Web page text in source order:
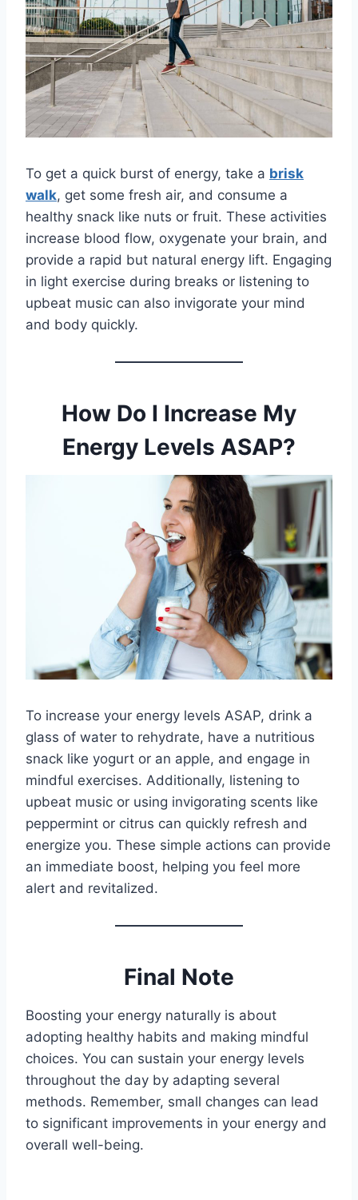
To get a quick burst of energy, take a brisk
walk, get some fresh air, and consume a
healthy snack like nuts or fruit. These activities
increase blood flow, oxygenate your brain, and
provide a rapid but natural energy lift. Engaging
in light exercise during breaks or listening to
upbeat music can also invigorate your mind
and body quickly.
How Do I Increase My
Energy Levels ASAP?
To increase your energy levels ASAP, drink a
glass of water to rehydrate, have a nutritious
snack like yogurt or an apple, and engage in
mindful exercises. Additionally, listening to
upbeat music or using invigorating scents like
peppermint or citrus can quickly refresh and
energize you. These simple actions can provide
an immediate boost, helping you feel more
alert and revitalized.
Final Note
Boosting your energy naturally is about
adopting healthy habits and making mindful
choices. You can sustain your energy levels
throughout the day by adapting several
methods. Remember, small changes can lead
to significant improvements in your energy and
overall well-being.